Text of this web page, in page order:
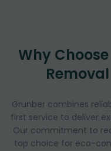
Why
Grunber combines
first service to deliver
Our commitment to
top choice for eco-